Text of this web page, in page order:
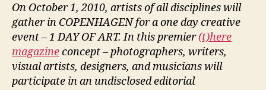
On October 1, 2010, artists of all disciplines will
gather in COPENHAGEN for a one day creative
event – 1 DAY OF ART. In this premier(t)here
magazineconcept – photographers, writers,
visual artists, designers, and musicians will
participate in an undisclosed editorial